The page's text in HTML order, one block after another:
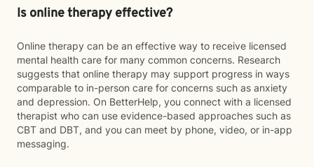
Is online therapy effective?
Online therapy can be an effective way to receive licensed
mental health care for many common concerns. Research
suggests that online therapy may support progress in ways
comparable to in-person care for concerns such as anxiety
and depression. On BetterHelp, you connect with a licensed
therapist who can use evidence-based approaches such as
CBT and DBT, and you can meet by phone, video, or in-app
messaging.